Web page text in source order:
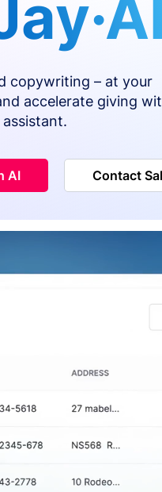
copywriting – at your
accelerate giving
AI Contact